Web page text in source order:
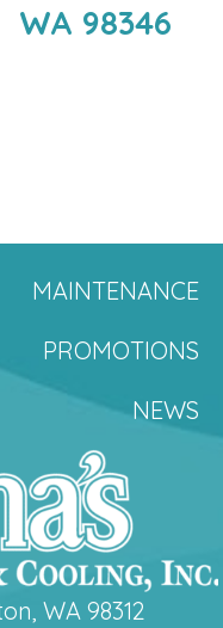
WA 98346
MAINTENANCE
PROMOTIONS
NEWS
WA 98312